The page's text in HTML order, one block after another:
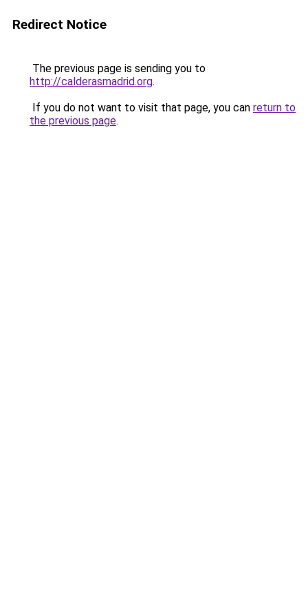
Redirect Notice
The previous page is sending you to
http://calderasmadrid.org.
If you do not want to visit that page, you can return to
the previous page.